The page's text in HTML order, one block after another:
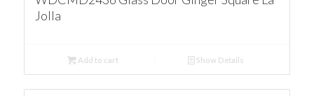
Jolla
Add to cart Show Details